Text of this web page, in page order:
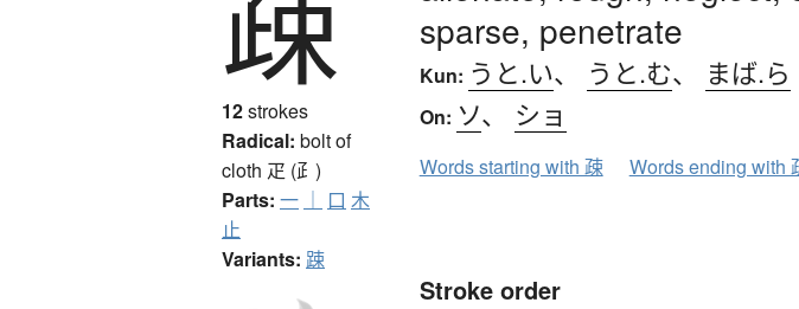
12strokes
Radical: bolt of
cloth 疋 (⺪)
Parts: 一 ｜ 口 木
止
Variants: 踈
sparse, penetrate
Kun: うと.い、 うと.む、 まば.ら
On: ソ、 ショ
Words starting with 疎 Words ending with
Stroke order